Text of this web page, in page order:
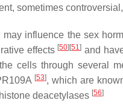
sometimes
may influence the sex
effects [50] [51] and
cells through several
[53], which are
deacetylases [56]